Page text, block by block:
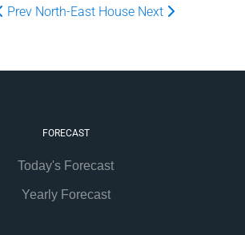
Prev North-East House Next
FORECAST
Today's Forecast
Yearly Forecast